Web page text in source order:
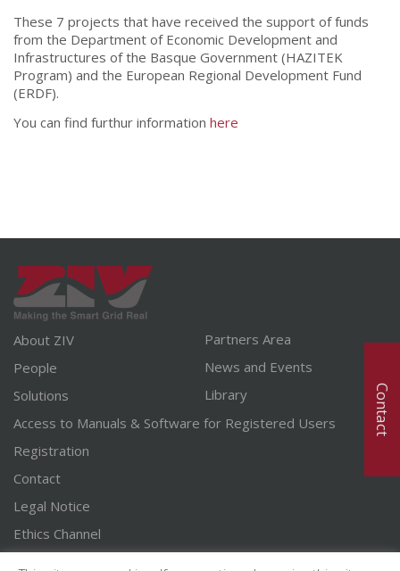
These 7 projects that have received the support of funds
from the Department of Economic Development and
Infrastructures of the Basque Government (HAZITEK
Program) and the European Regional Development Fund
(ERDF).
You can find furthur information here
About ZIV
People
Solutions
Partners Area
News and Events
Library
Access to Manuals & Software for Registered Users
Registration
Contact
Legal Notice
Ethics Channel
Contact